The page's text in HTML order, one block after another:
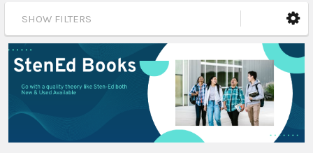
SHOW FILTERS